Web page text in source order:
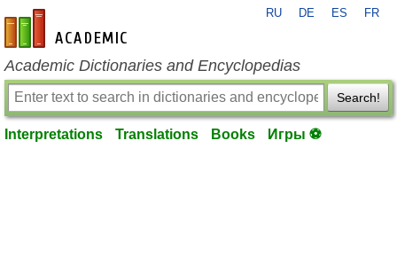
en-academic.com
RU DE ES FR
Academic Dictionaries and Encyclopedias
Search!
Interpretations Translations Books Игры ⚽